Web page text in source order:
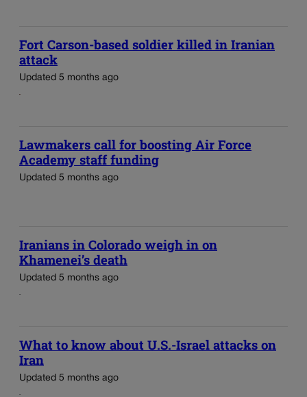
Fort Carson-based soldier killed in Iranian
attack
Updated 5 months ago
Lawmakers call for boosting Air Force
Academy staff funding
Updated 5 months ago
Iranians in Colorado weigh in on
Khamenei’s death
Updated 5 months ago
What to know about U.S.-Israel attacks on
Iran
Updated 5 months ago